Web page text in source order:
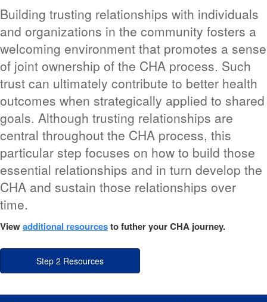
Building trusting relationships with individuals
and organizations in the community fosters a
welcoming environment that promotes a sense
of joint ownership of the CHA process. Such
trust can ultimately contribute to better health
outcomes when strategically applied to shared
goals. Although trusting relationships are
central throughout the CHA process, this
particular step focuses on how to build those
essential relationships and in turn develop the
CHA and sustain those relationships over
time.
Viewadditional resourcesto futher your CHA journey.
Step 2 Resources